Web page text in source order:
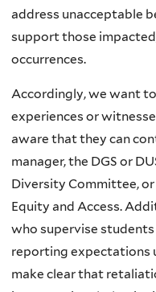
address unacceptable
support those
occurrences.
Accordingly, we want
experiences or
aware that they can
manager, the DGS or
Diversity Committee,
Equity and Access.
who supervise
reporting expectations
make clear that